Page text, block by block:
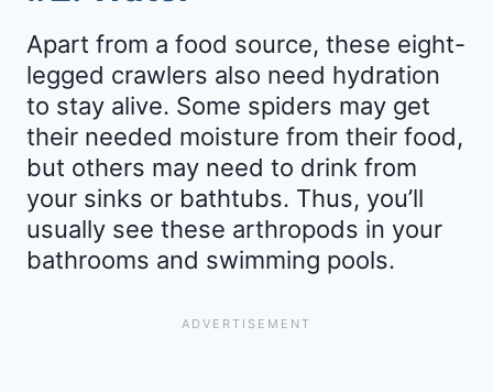
Apart from a food source, these eight-
legged crawlers also need hydration
to stay alive. Some spiders may get
their needed moisture from their food,
but others may need to drink from
your sinks or bathtubs. Thus, you’ll
usually see these arthropods in your
bathrooms and swimming pools.